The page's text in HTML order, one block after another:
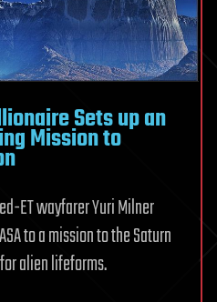
Sets up an
Mission to
ET wayfarer Yuri Milner
to a mission to the Saturn
alien lifeforms.